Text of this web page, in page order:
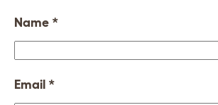
Name *
Email *